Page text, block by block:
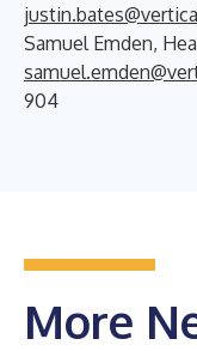
Samuel Emden,
904
More